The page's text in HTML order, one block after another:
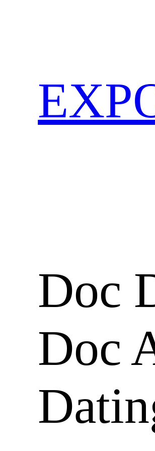
Doc
Doc